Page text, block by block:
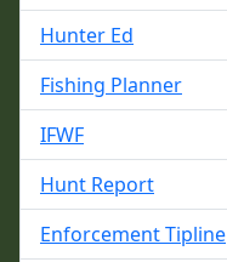
Hunter Ed
Fishing Planner
IFWF
Hunt Report
Enforcement Tipline